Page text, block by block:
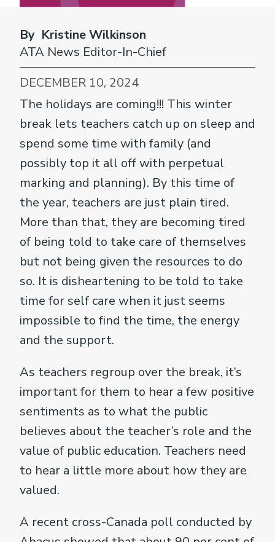
The holidays are coming!!! This winter
break lets teachers catch up on sleep and
spend some time with family (and
possibly top it all off with perpetual
marking and planning). By this time of
the year, teachers are just plain tired.
More than that, they are becoming tired
of being told to take care of themselves
but not being given the resources to do
so. It is disheartening to be told to take
time for self care when it just seems
impossible to find the time, the energy
and the support.
As teachers regroup over the break, it’s
important for them to hear a few positive
sentiments as to what the public
believes about the teacher’s role and the
value of public education. Teachers need
to hear a little more about how they are
valued.
A recent cross-Canada poll conducted by
By Kristine Wilkinson
ATA News Editor-In-Chief
DECEMBER 10, 2024